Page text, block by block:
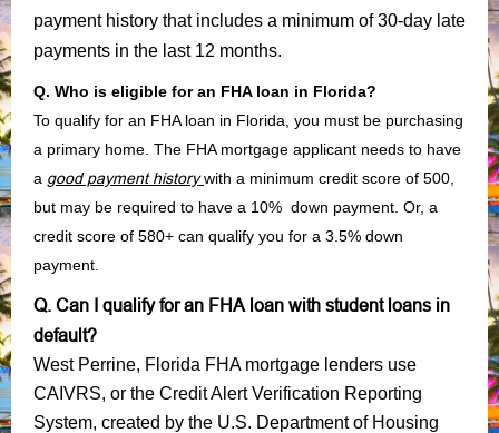
payment history that includes a minimum of 30-day late
payments in the last 12 months.
Q. Who is eligible for an FHA loan in Florida?
To qualify for an FHA loan in Florida, you must be purchasing
a primary home. The FHA mortgage applicant needs to have
a good payment history with a minimum credit score of 500,
but may be required to have a 10% down payment. Or, a
credit score of 580+ can qualify you for a 3.5% down
payment.
Q. Can I qualify for an FHA loan with student loans in
default?
West Perrine, Florida FHA mortgage lenders use
CAIVRS, or the Credit Alert Verification Reporting
System, created by the U.S. Department of Housing